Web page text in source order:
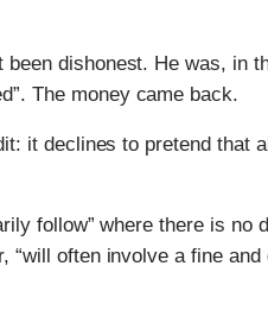
dishonest. He was, in
The money came back.
it declines to pretend that
follow” where there is no
“will often involve a fine